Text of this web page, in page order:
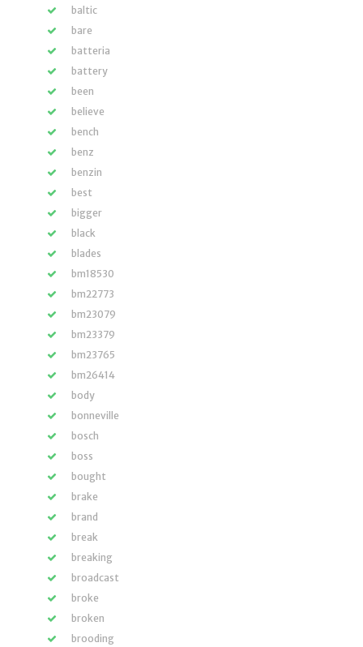
baltic
bare
batteria
battery
been
believe
bench
benz
benzin
best
bigger
black
blades
bm18530
bm22773
bm23079
bm23379
bm23765
bm26414
body
bonneville
bosch
boss
bought
brake
brand
break
breaking
broadcast
broke
broken
brooding